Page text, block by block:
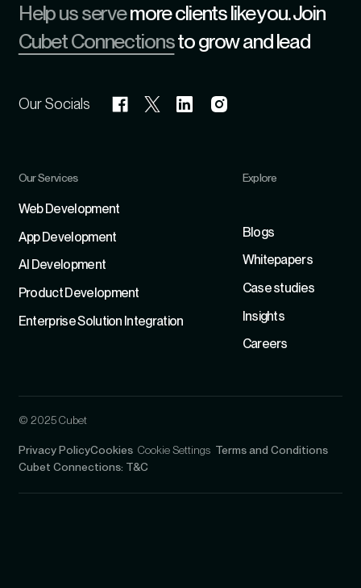
Help us servemore clients like you. Join
Cubet Connectionsto grow and lead
Our Socials
Our Services
Web Development
App Development
Al Development
Product Development
Enterprise Solution Integration
Explore
Blogs
Whitepapers
Case studies
Insights
Careers
© 2025 Cubet
Privacy PolicyCookies Cookie Settings Terms and Conditions
Cubet Connections: T&C